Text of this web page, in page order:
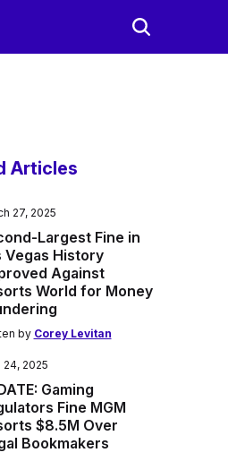
Articles
27, 2025
Largest Fine in
Vegas History
Against
World for Money
by Corey Levitan
24, 2025
Gaming
Fine MGM
$8.5M Over
Bookmakers